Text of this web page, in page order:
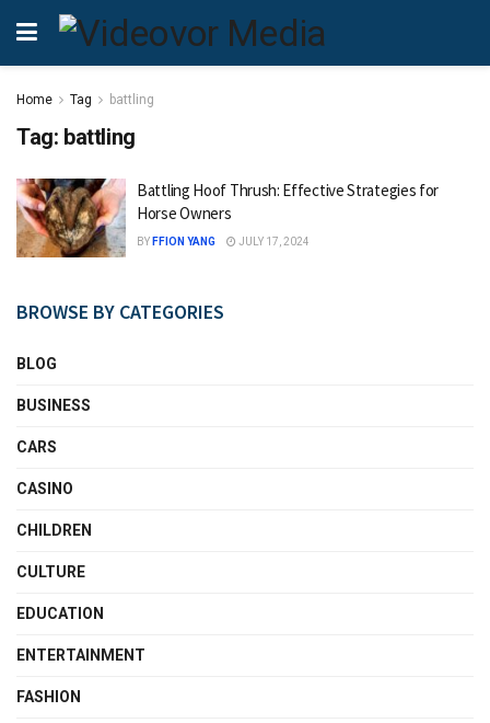
Home Tag battling
Tag: battling
Battling Hoof Thrush: Effective Strategies for
Horse Owners
BY FFION YANG JULY 17, 2024
BROWSE BY CATEGORIES
BLOG
BUSINESS
CARS
CASINO
CHILDREN
CULTURE
EDUCATION
ENTERTAINMENT
FASHION